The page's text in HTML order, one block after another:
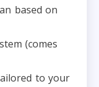
based on
(comes
to your